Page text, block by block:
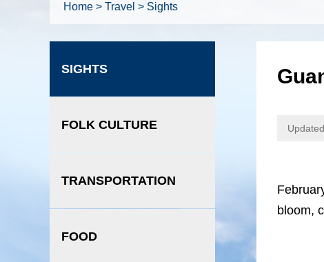
Home > Travel > Sights
SIGHTS
FOLK CULTURE
TRANSPORTATION
FOOD
bloom,